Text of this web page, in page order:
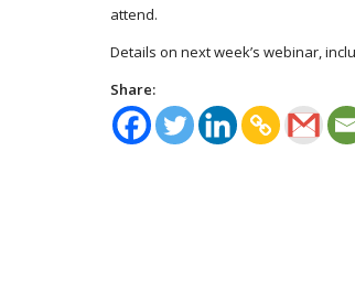
attend.
Details on next week’s webinar,
Share: